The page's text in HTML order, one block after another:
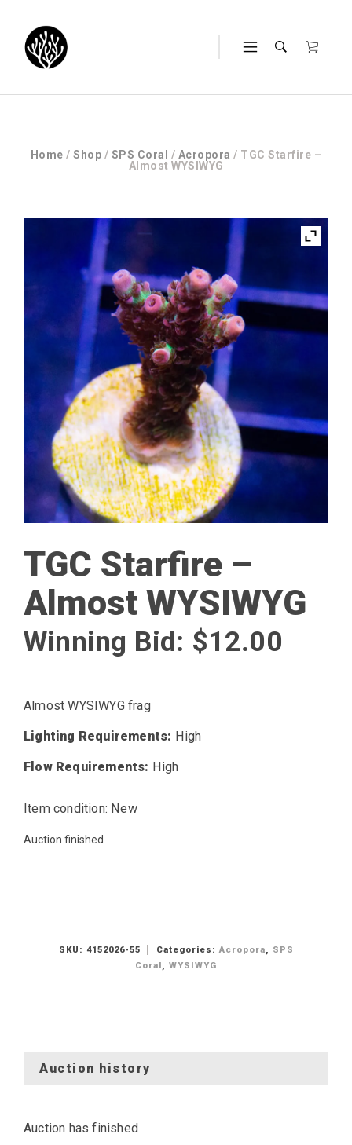
Home /Shop / SPS Coral / Acropora / TGC Starfire –
Almost WYSIWYG
TGC Starfire –
Almost WYSIWYG
Winning Bid: $12.00
Almost WYSIWYG frag
Lighting Requirements: High
Flow Requirements: High
Item condition: New
Auction finished
SKU: 4152026-55 Categories:Acropora, SPS
Coral, WYSIWYG
Auction history
Auction has finished